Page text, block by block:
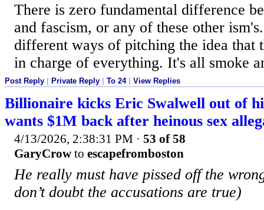
There is zero fundamental difference
and fascism, or any of these other
different ways of pitching the idea that
in charge of everything. It's all smoke
Post Reply | Private Reply | To 24| View Replies
Billionaire kicks Eric Swalwell out of
wants $1M back after heinous sex
4/13/2026, 2:38:31 PM · 53 of 58
GaryCrow to escapefromboston
He really must have pissed off the
don’t doubt the accusations are true)